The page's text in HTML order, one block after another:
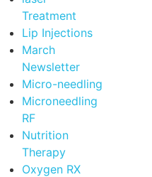
Treatment
Lip Injections
March
Newsletter
Micro-needling
Microneedling
RF
Nutrition
Therapy
Oxygen RX